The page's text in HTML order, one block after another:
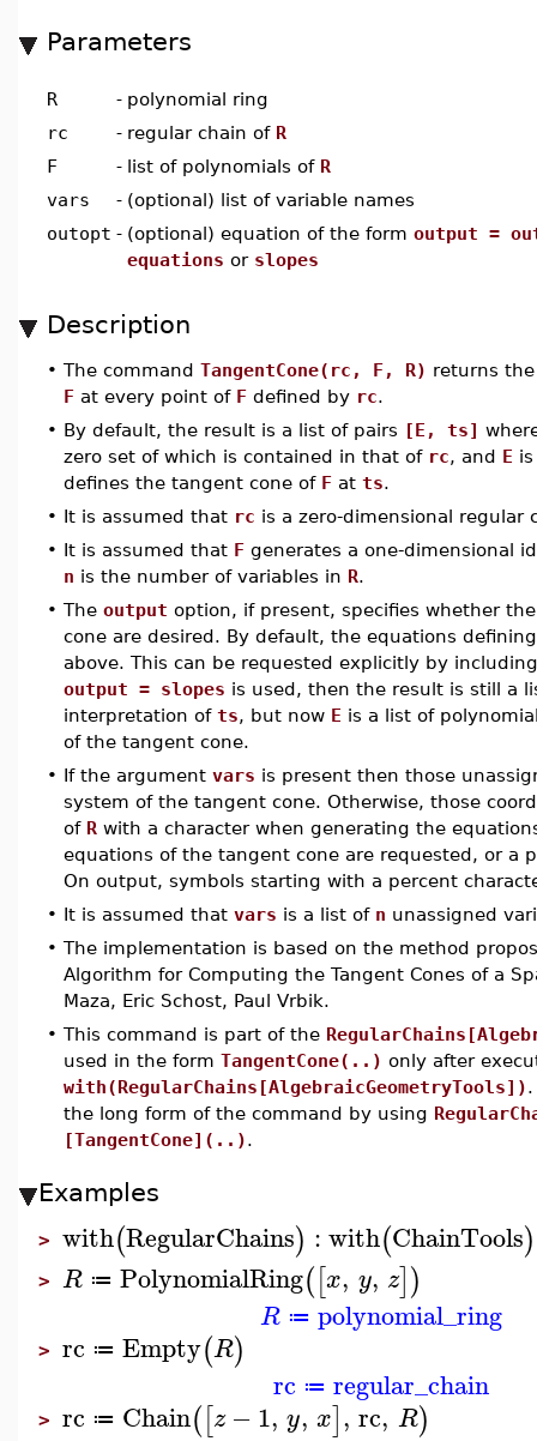
Parameters
R - polynomial ring
rc
- regular chain of R
F
- list of polynomials of R
vars
- (optional) list of variable names
outopt - (optional) equation of the form output =
equations or slopes
Description
• The command TangentCone(rc, F, R) returns
F at every point of F defined by rc.
• By default, the result is a list of pairs [E, ts]
zero set of which is contained in that of rc, and E
defines the tangent cone of F at ts.
• It is assumed that rc is a zero-dimensional regular
• It is assumed that F generates a one-dimensional
n is the number of variables in R.
• The output option, if present, specifies whether
cone are desired. By default, the equations
above. This can be requested explicitly by
output = slopes is used, then the result is still a
interpretation of ts, but now E is a list of
of the tangent cone.
• If the argument vars is present then those
system of the tangent cone. Otherwise, those
of R with a character when generating the
equations of the tangent cone are requested, or a
On output, symbols starting with a percent
• It is assumed that vars is a list of n unassigned
• The implementation is based on the method
Algorithm for Computing the Tangent Cones of a
Maza, Eric Schost, Paul Vrbik.
• This command is part of the
used in the form TangentCone(..) only after
with(RegularChains[AlgebraicGeometryTools])
the long form of the command by using
[TangentCone](..).
Examples
> with(RegularChains) :with(ChainTools)
> R ≔ PolynomialRing([x, y, z])
R ≔ polynomial_ring
> rc ≔ Empty(R)
rc ≔ regular_chain
> rc ≔ Chain([z −1, y, x], rc, R)